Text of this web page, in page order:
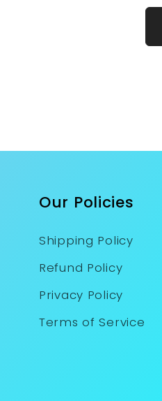
Our Policies
Shipping Policy
Refund Policy
Privacy Policy
Terms of Service